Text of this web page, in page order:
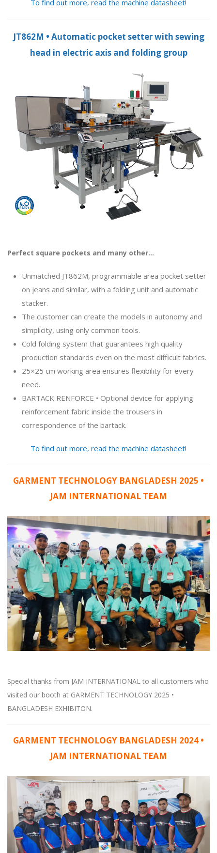
To find out more, read the machine datasheet!
JT862M • Automatic pocket setter with sewing
head in electric axis and folding group
Perfect square pockets and many other…
Unmatched JT862M, programmable area pocket setter
on jeans and similar, with a folding unit and automatic
stacker.
The customer can create the models in autonomy and
simplicity, using only common tools.
Cold folding system that guarantees high quality
production standards even on the most difficult fabrics.
25×25 cm working area ensures flexibility for every
need.
BARTACK RENFORCE • Optional device for applying
reinforcement fabric inside the trousers in
correspondence of the bartack.
To find out more, read the machine datasheet!
GARMENT TECHNOLOGY BANGLADESH 2025 •
JAM INTERNATIONAL TEAM
Special thanks from JAM INTERNATIONAL to all customers who
visited our booth at GARMENT TECHNOLOGY 2025 •
BANGLADESH EXHIBITON.
GARMENT TECHNOLOGY BANGLADESH 2024 •
JAM INTERNATIONAL TEAM